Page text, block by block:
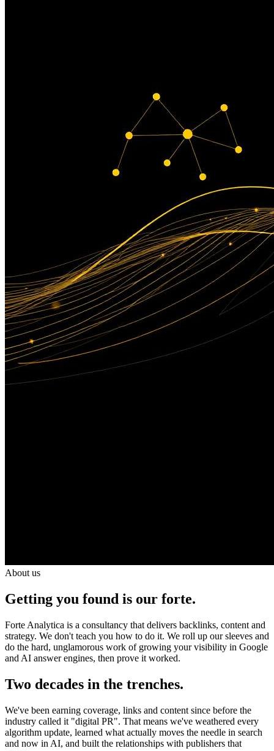
About us
Getting you found is our forte.
Forte Analytica is a consultancy that delivers backlinks, content and
strategy. We don't teach you how to do it. We roll up our sleeves and
do the hard, unglamorous work of growing your visibility in Google
and AI answer engines, then prove it worked.
Two decades in the trenches.
We've been earning coverage, links and content since before the
industry called it "digital PR". That means we've weathered every
algorithm update, learned what actually moves the needle in search
and now in AI, and built the relationships with publishers that